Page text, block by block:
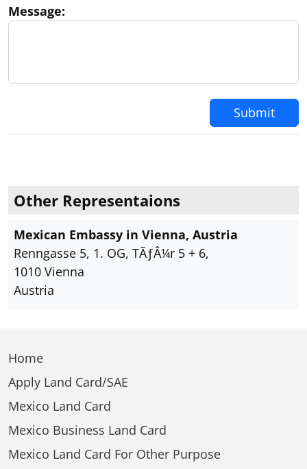
Message:
Submit
Other Representaions
Mexican Embassy in Vienna, Austria
Renngasse 5, 1. OG, TÃƒÂ¼r 5 + 6,
1010 Vienna
Austria
Home
Apply Land Card/SAE
Mexico Land Card
Mexico Business Land Card
Mexico Land Card For Other Purpose